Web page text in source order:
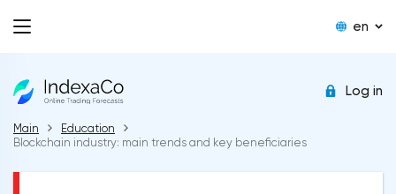
en
Log in
Main
Education
Blockchain industry: main trends and key beneficiaries